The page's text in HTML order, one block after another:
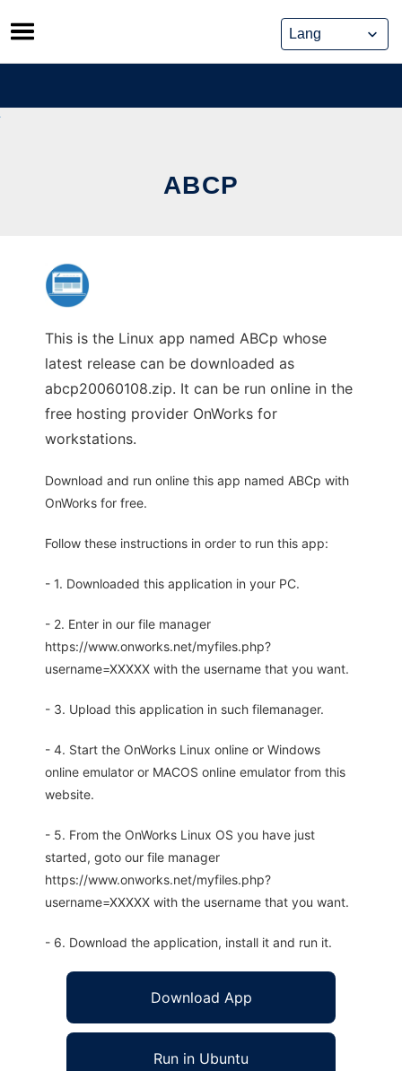
Skip
to
content
ABCP
This is the Linux app named ABCp whose
latest release can be downloaded as
abcp20060108.zip. It can be run online in the
free hosting provider OnWorks for
workstations.
Download and run online this app named ABCp with
OnWorks for free.
Follow these instructions in order to run this app:
- 1. Downloaded this application in your PC.
- 2. Enter in our file manager
https://www.onworks.net/myfiles.php?
username=XXXXX with the username that you want.
- 3. Upload this application in such filemanager.
- 4. Start the OnWorks Linux online or Windows
online emulator or MACOS online emulator from this
website.
- 5. From the OnWorks Linux OS you have just
started, goto our file manager
https://www.onworks.net/myfiles.php?
username=XXXXX with the username that you want.
- 6. Download the application, install it and run it.
Download App
Run in Ubuntu